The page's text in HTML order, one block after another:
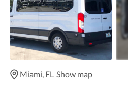
Miami, FL Show map